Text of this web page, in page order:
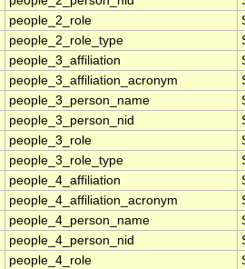
people_2_role
people_2_role_type
people_3_affiliation
people_3_affiliation_acronym
people_3_person_name
people_3_person_nid
people_3_role
people_3_role_type
people_4_affiliation
people_4_affiliation_acronym
people_4_person_name
people_4_person_nid
people_4_role